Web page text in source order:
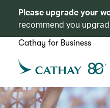
Please upgrade your
recommend you
Cathay for Business